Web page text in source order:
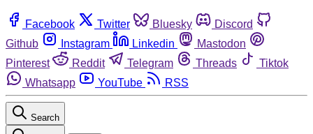
Facebook Twitter Bluesky
Discord
Github
Instagram Linkedin
Mastodon
Pinterest
Reddit Telegram Threads
Tiktok
Whatsapp
YouTube RSS
Search